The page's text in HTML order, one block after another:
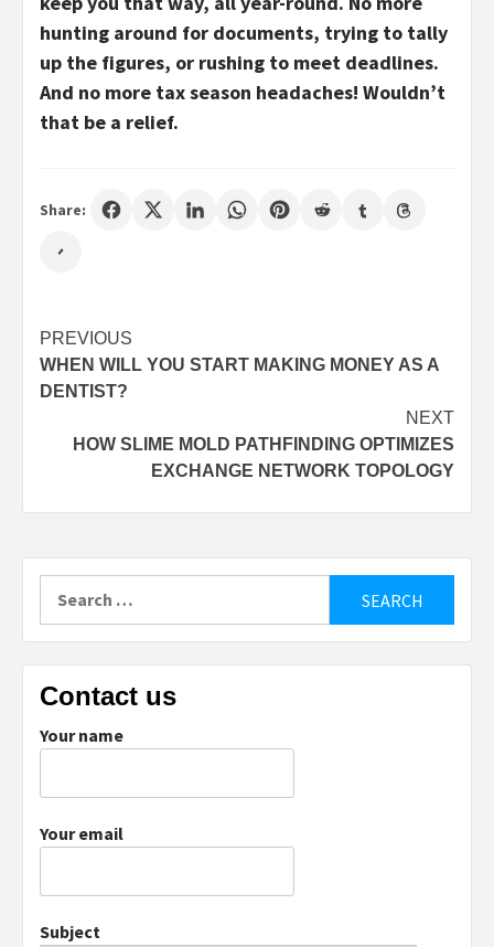
hunting around for documents, trying to tally
up the figures, or rushing to meet deadlines.
And no more tax season headaches! Wouldn’t
that be a relief.
Share:
Post
navigation
PREVIOUS
WHEN WILL YOU START MAKING MONEY AS A
DENTIST?
NEXT
HOW SLIME MOLD PATHFINDING OPTIMIZES
EXCHANGE NETWORK TOPOLOGY
Contact us
Your name
Your email
Subject